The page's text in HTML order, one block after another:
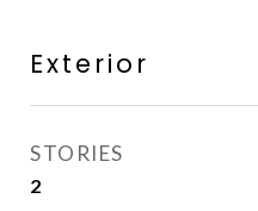
Exterior
STORIES
2